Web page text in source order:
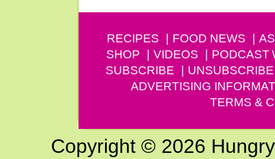
RECIPES FOOD NEWS
SHOP
VIDEOS PODCAST
SUBSCRIBE
UNSUBSCRIBE
ADVERTISING
TERMS &
Copyright © 2026